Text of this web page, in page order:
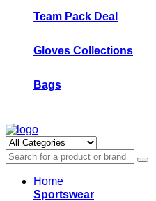
Team Pack Deal
Gloves Collections
Bags
Home
Sportswear